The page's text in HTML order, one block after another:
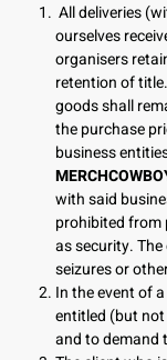
All deliveries
ourselves
organisers
retention of
goods shall
the purchase
business
with said
prohibited from
as security.
seizures or
In the event of
entitled (but
and to demand